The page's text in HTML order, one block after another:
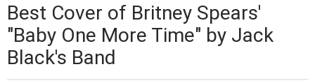
Best Cover of Britney Spears'
"Baby One More Time" by Jack
Black's Band